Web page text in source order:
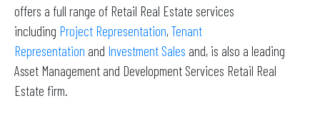
offers a full range of Retail Real Estate services
including Project Representation,Tenant
Representation and Investment Sales and, is also a leading
Asset Management and Development Services Retail Real
Estate firm.